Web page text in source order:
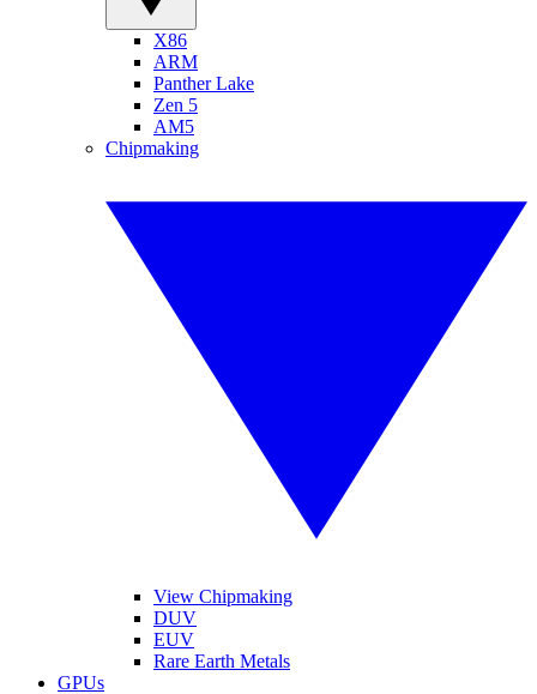
X86
ARM
Panther Lake
Zen 5
AM5
Chipmaking
View Chipmaking
DUV
EUV
Rare Earth Metals
GPUs